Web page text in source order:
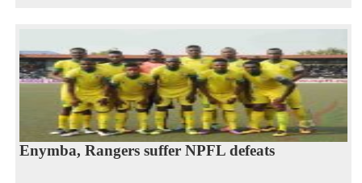
Enymba, Rangers suffer NPFL defeats